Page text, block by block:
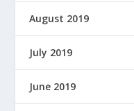
August 2019
July 2019
June 2019